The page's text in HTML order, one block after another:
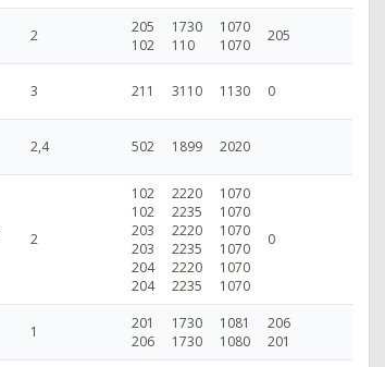
2
205
102
1730
110
1070
1070
205
3 211 3110 1130 0
2,4 502 1899 2020
2
102
102
203
203
204
204
2220
2235
2220
2235
2220
2235
1070
1070
1070
1070
1070
1070
0
1
201
206
1730
1730
1081
1080
206
201